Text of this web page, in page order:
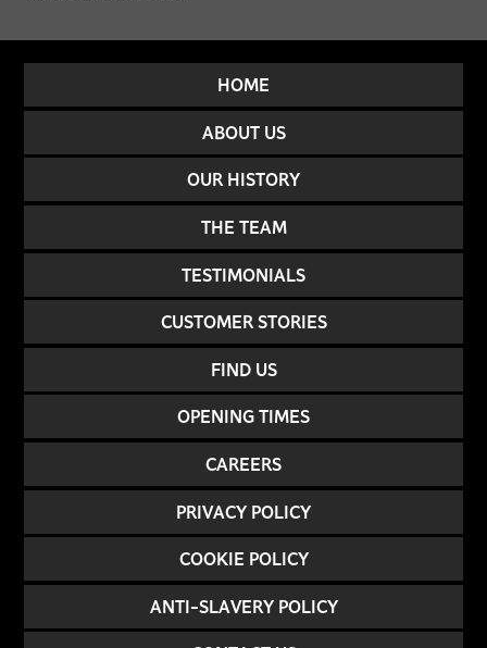
HOME
ABOUT US
OUR HISTORY
THE TEAM
TESTIMONIALS
CUSTOMER STORIES
FIND US
OPENING TIMES
CAREERS
PRIVACY POLICY
COOKIE POLICY
ANTI-SLAVERY POLICY